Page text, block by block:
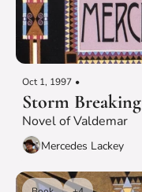
Oct 1, 1997 •
Storm Breaking
Novel of Valdemar
Mercedes Lackey